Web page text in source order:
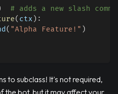
# adds a new slash
( ctx ) :
( "Alpha Feature!" )
to subclass! It's not required,